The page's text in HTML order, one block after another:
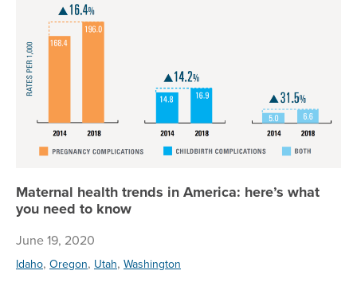
Maternal health trends in America: here’s what
you need to know
June 19, 2020
Idaho, Oregon, Utah, Washington